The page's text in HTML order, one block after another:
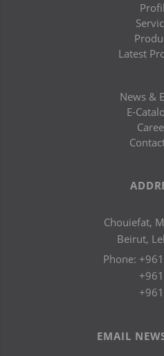
Latest
News &
E-
Chouiefat,
Beirut,
Phone:
EMAIL